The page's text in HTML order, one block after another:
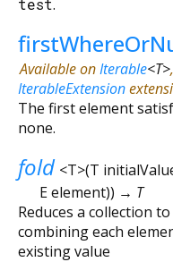
test.
Available onIterable<T>
IterableExtension
The first element
none.
fold <T>(T
Eelement)) → T
Reduces a collection
combining each
existing value